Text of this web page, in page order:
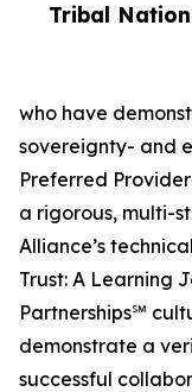
Tribal
who have
sovereignty- and
Preferred
a rigorous, multi-
Alliance’s
Trust: A Learning
Partnerships℠
demonstrate a
successful